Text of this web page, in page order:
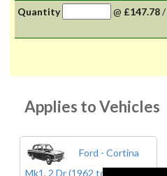
Quantity
@ £147.78/
Applies to Vehicles
Ford - Cortina
Mk1, 2 Dr (1962 to 1966)